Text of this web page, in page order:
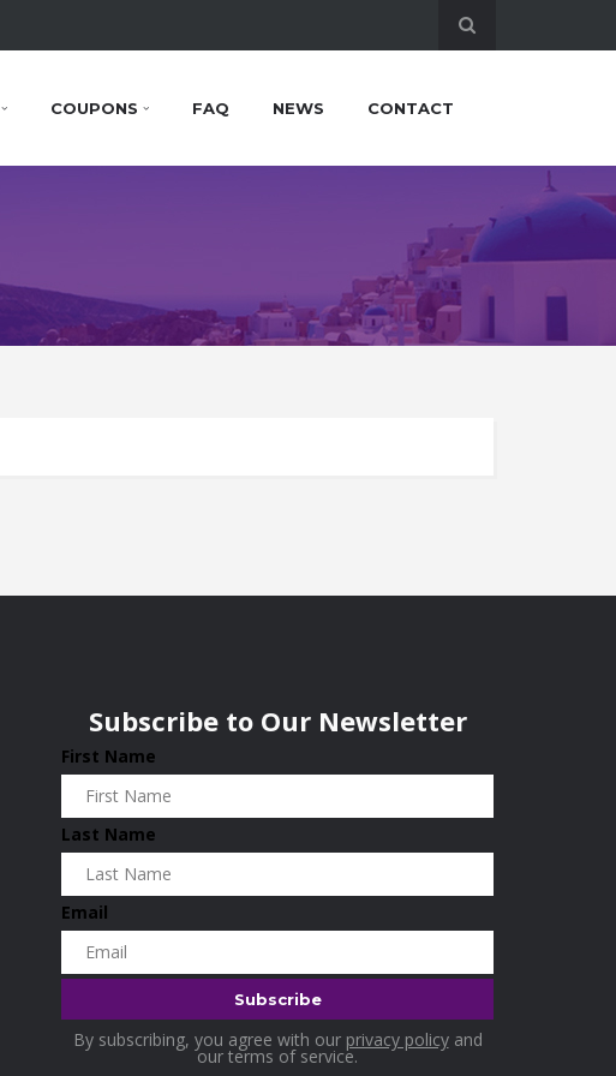
COUPONS FAQ NEWS CONTACT
Subscribe to Our Newsletter
First Name
Last Name
Email
By subscribing, you agree with our privacy policyand
our terms of service.